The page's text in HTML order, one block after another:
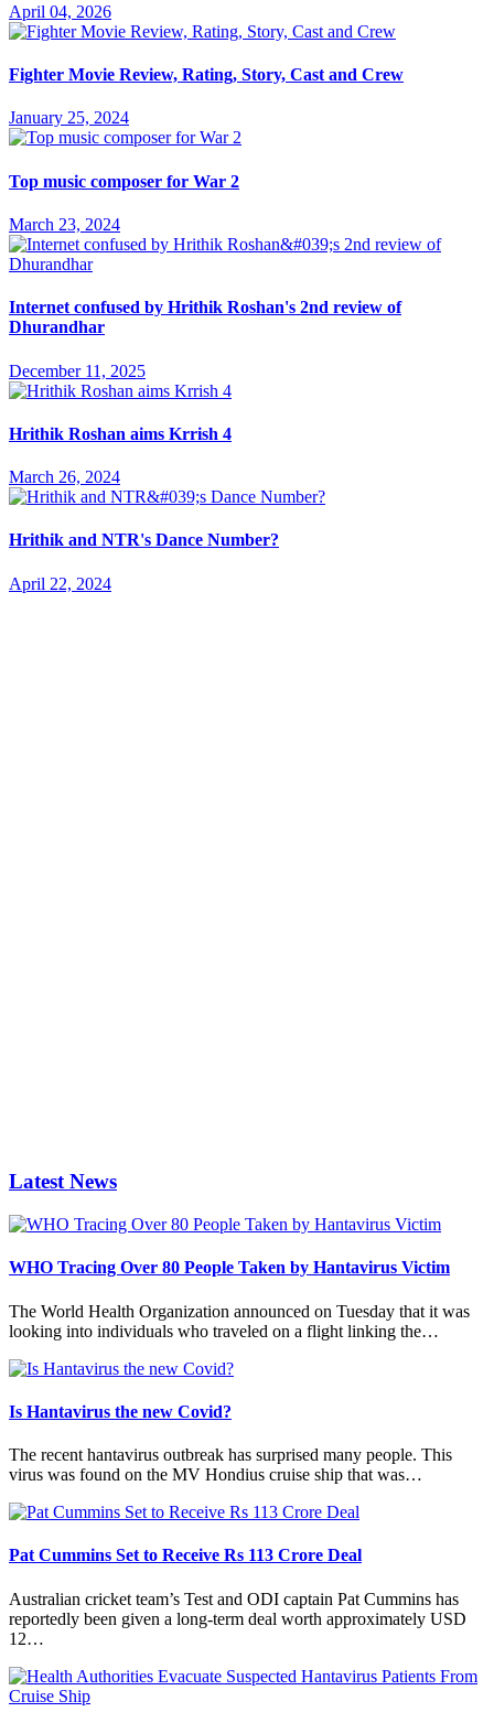
April 04, 2026
Fighter Movie Review, Rating, Story, Cast and Crew
January 25, 2024
Top music composer for War 2
March 23, 2024
Internet confused by Hrithik Roshan's 2nd review of
Dhurandhar
December 11, 2025
Hrithik Roshan aims Krrish 4
March 26, 2024
Hrithik and NTR's Dance Number?
April 22, 2024
Latest News
WHO Tracing Over 80 People Taken by Hantavirus Victim
The World Health Organization announced on Tuesday that it was
looking into individuals who traveled on a flight linking the…
Is Hantavirus the new Covid?
The recent hantavirus outbreak has surprised many people. This
virus was found on the MV Hondius cruise ship that was…
Pat Cummins Set to Receive Rs 113 Crore Deal
Australian cricket team’s Test and ODI captain Pat Cummins has
reportedly been given a long-term deal worth approximately USD
12…